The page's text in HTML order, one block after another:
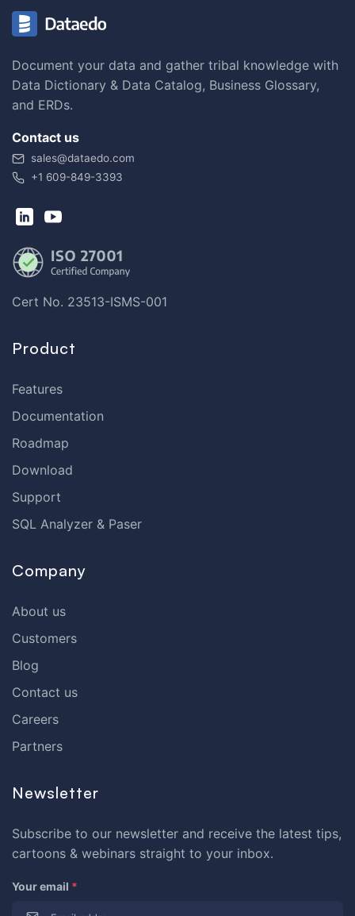
Document your data and gather tribal knowledge with
Data Dictionary & Data Catalog, Business Glossary,
and ERDs.
Contact us
sales@dataedo.com
+1 609-849-3393
Cert No. 23513-ISMS-001
Product
Features
Documentation
Roadmap
Download
Support
SQL Analyzer & Paser
Company
About us
Customers
Blog
Contact us
Careers
Partners
Newsletter
Subscribe to our newsletter and receive the latest tips,
cartoons & webinars straight to your inbox.
Your email *